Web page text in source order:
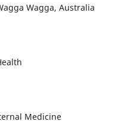
Wagga, Australia
Medicine